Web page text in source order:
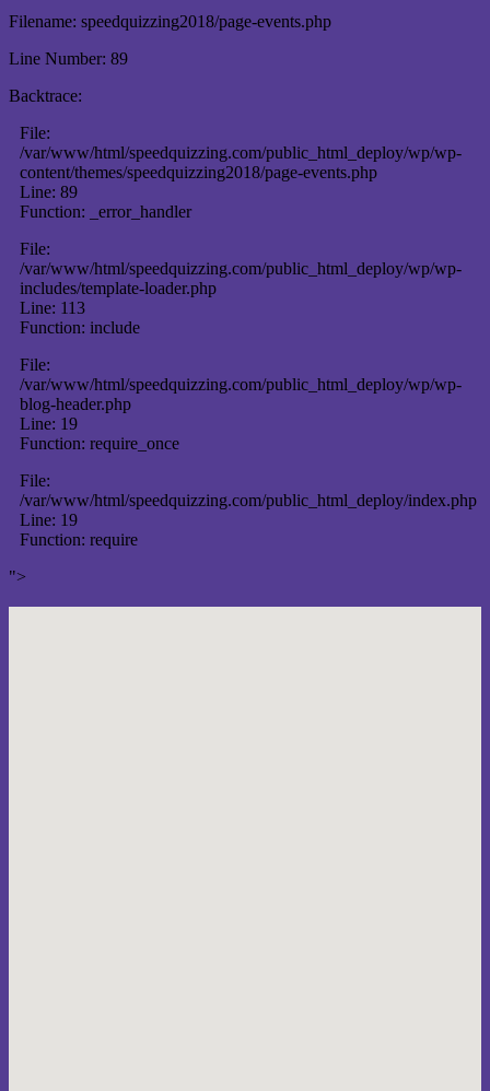
Filename: speedquizzing2018/page-events.php
Line Number: 89
Backtrace:
File:
/var/www/html/speedquizzing.com/public_html_deploy/wp/wp-
content/themes/speedquizzing2018/page-events.php
Line: 89
Function: _error_handler
File:
/var/www/html/speedquizzing.com/public_html_deploy/wp/wp-
includes/template-loader.php
Line: 113
Function: include
File:
/var/www/html/speedquizzing.com/public_html_deploy/wp/wp-
blog-header.php
Line: 19
Function: require_once
File:
/var/www/html/speedquizzing.com/public_html_deploy/index.php
Line: 19
Function: require
">